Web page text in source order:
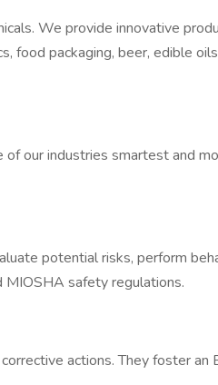
We provide innovative
food packaging, beer, edible
our industries smartest and
potential risks, perform
MIOSHA safety regulations.
actions. They foster an